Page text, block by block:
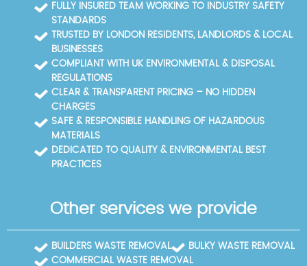
FULLY INSURED TEAM WORKING TO INDUSTRY SAFETY
STANDARDS
TRUSTED BY LONDON RESIDENTS, LANDLORDS & LOCAL
BUSINESSES
COMPLIANT WITH UK ENVIRONMENTAL & DISPOSAL
REGULATIONS
CLEAR & TRANSPARENT PRICING – NO HIDDEN
CHARGES
SAFE & RESPONSIBLE HANDLING OF HAZARDOUS
MATERIALS
DEDICATED TO QUALITY & ENVIRONMENTAL BEST
PRACTICES
Other services we provide
BUILDERS WASTE REMOVAL
BULKY WASTE REMOVAL
COMMERCIAL WASTE REMOVAL